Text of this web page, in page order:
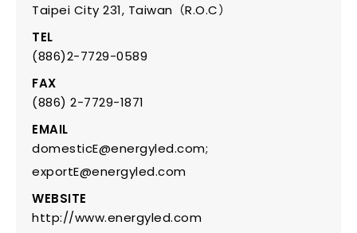
Taipei City 231, Taiwan（R.O.C）
TEL
(886)2-7729-0589
FAX
(886) 2-7729-1871
EMAIL
domesticE@energyled.com;
exportE@energyled.com
WEBSITE
http://www.energyled.com